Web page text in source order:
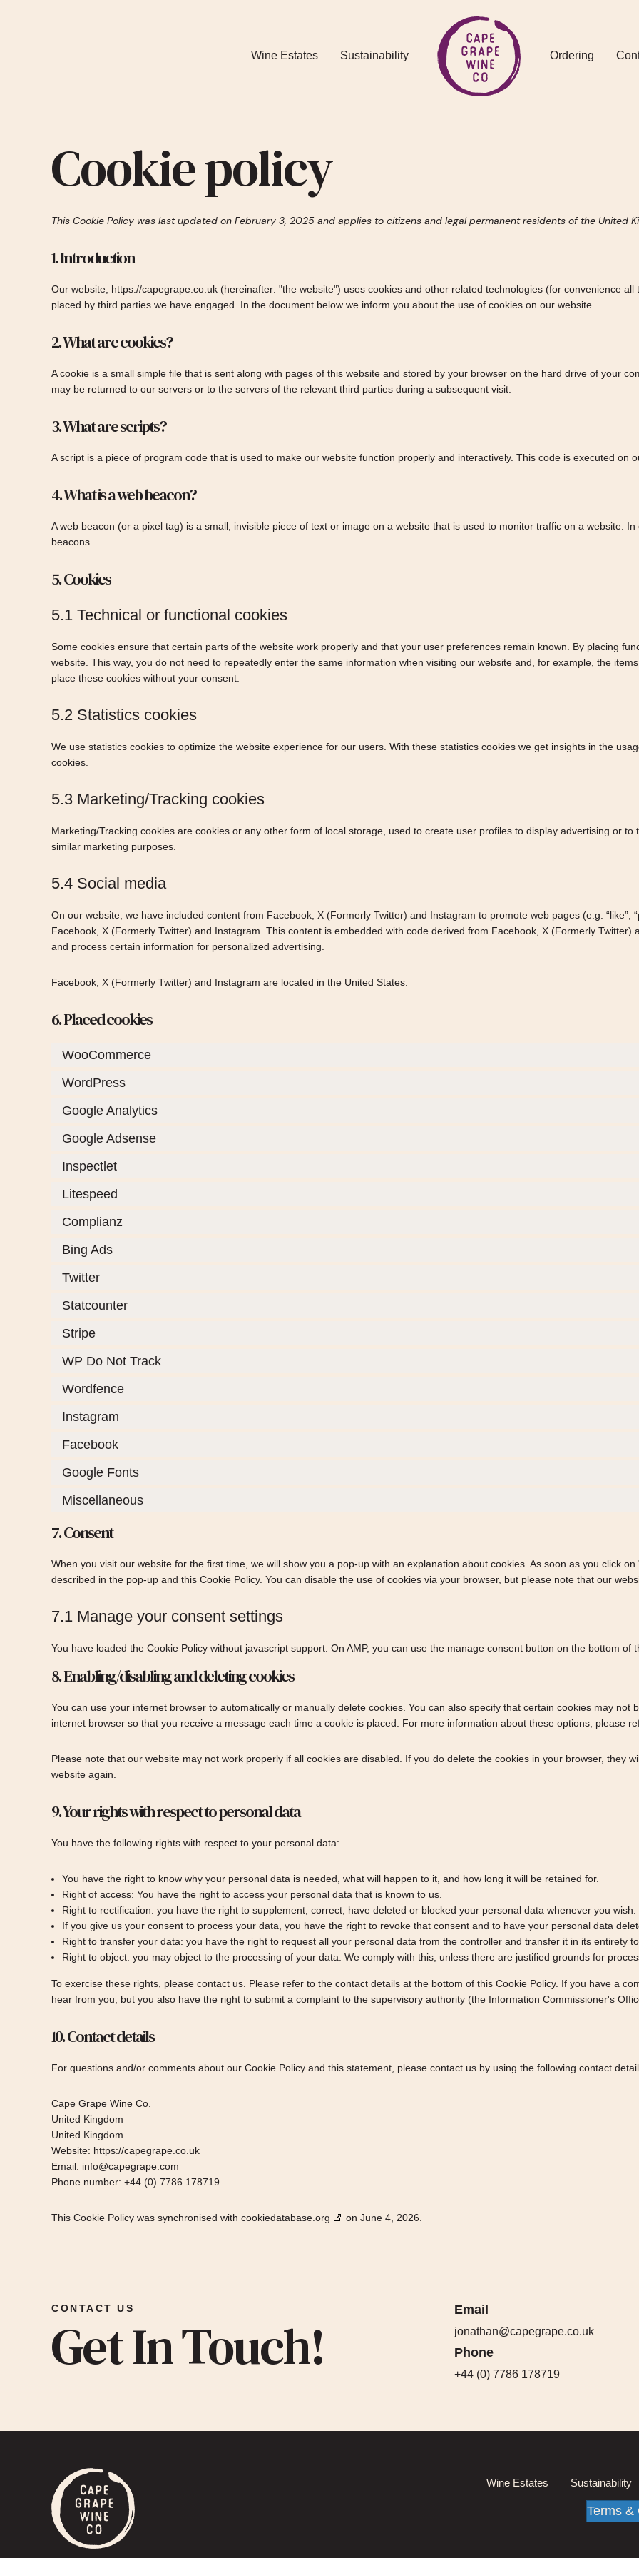
Wine Estates Sustainability Ordering
Cookie policy
This Cookie Policy was last updated on February 3, 2025 and applies to citizens and legal permanent residents of the United
1. Introduction
Our website, https://capegrape.co.uk (hereinafter: "the website") uses cookies and other related technologies (for convenience
placed by third parties we have engaged. In the document below we inform you about the use of cookies on our website.
2. What are cookies?
A cookie is a small simple file that is sent along with pages of this website and stored by your browser on the hard drive of your
may be returned to our servers or to the servers of the relevant third parties during a subsequent visit.
3. What are scripts?
A script is a piece of program code that is used to make our website function properly and interactively. This code is executed on
4. What is a web beacon?
A web beacon (or a pixel tag) is a small, invisible piece of text or image on a website that is used to monitor traffic on a website.
beacons.
5. Cookies
5.1 Technical or functional cookies
Some cookies ensure that certain parts of the website work properly and that your user preferences remain known. By placing
website. This way, you do not need to repeatedly enter the same information when visiting our website and, for example, the
place these cookies without your consent.
5.2 Statistics cookies
We use statistics cookies to optimize the website experience for our users. With these statistics cookies we get insights in the
cookies.
5.3 Marketing/Tracking cookies
Marketing/Tracking cookies are cookies or any other form of local storage, used to create user profiles to display advertising or
similar marketing purposes.
5.4 Social media
On our website, we have included content from Facebook, X (Formerly Twitter) and Instagram to promote web pages (e.g. “like”,
Facebook, X (Formerly Twitter) and Instagram. This content is embedded with code derived from Facebook, X (Formerly
and process certain information for personalized advertising.
Facebook, X (Formerly Twitter) and Instagram are located in the United States.
6. Placed cookies
WooCommerce
WordPress
Google Analytics
Google Adsense
Inspectlet
Litespeed
Complianz
Bing Ads
Twitter
Statcounter
Stripe
WP Do Not Track
Wordfence
Instagram
Facebook
Google Fonts
Miscellaneous
7. Consent
When you visit our website for the first time, we will show you a pop-up with an explanation about cookies. As soon as you click
described in the pop-up and this Cookie Policy. You can disable the use of cookies via your browser, but please note that our
7.1 Manage your consent settings
You have loaded the Cookie Policy without javascript support. On AMP, you can use the manage consent button on the bottom of
8. Enabling/disabling and deleting cookies
You can use your internet browser to automatically or manually delete cookies. You can also specify that certain cookies may
internet browser so that you receive a message each time a cookie is placed. For more information about these options, please
Please note that our website may not work properly if all cookies are disabled. If you do delete the cookies in your browser, they
website again.
9. Your rights with respect to personal data
You have the following rights with respect to your personal data:
You have the right to know why your personal data is needed, what will happen to it, and how long it will be retained for.
Right of access: You have the right to access your personal data that is known to us.
Right to rectification: you have the right to supplement, correct, have deleted or blocked your personal data whenever you wish.
If you give us your consent to process your data, you have the right to revoke that consent and to have your personal data
Right to transfer your data: you have the right to request all your personal data from the controller and transfer it in its entirety
Right to object: you may object to the processing of your data. We comply with this, unless there are justified grounds for
To exercise these rights, please contact us. Please refer to the contact details at the bottom of this Cookie Policy. If you have a
hear from you, but you also have the right to submit a complaint to the supervisory authority (the Information Commissioner's
10. Contact details
For questions and/or comments about our Cookie Policy and this statement, please contact us by using the following contact
Cape Grape Wine Co.
United Kingdom
United Kingdom
Website: https://capegrape.co.uk
Email: info@capegrape.com
Phone number: +44 (0) 7786 178719
This Cookie Policy was synchronised with cookiedatabase.org on June 4, 2026.
CONTACT US
Get In Touch!
Email
jonathan@capegrape.co.uk
Phone
+44 (0) 7786 178719
Wine Estates Sustainability
Terms &